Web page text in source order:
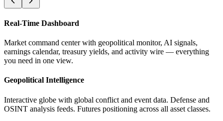
Real-Time Dashboard
Market command center with geopolitical monitor, AI signals,
earnings calendar, treasury yields, and activity wire — everything
you need in one view.
Geopolitical Intelligence
Interactive globe with global conflict and event data. Defense and
OSINT analysis feeds. Futures positioning across all asset classes.